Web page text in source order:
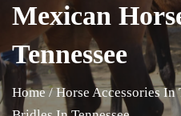
Mexican
Tennessee
Home / Horse Accessories In